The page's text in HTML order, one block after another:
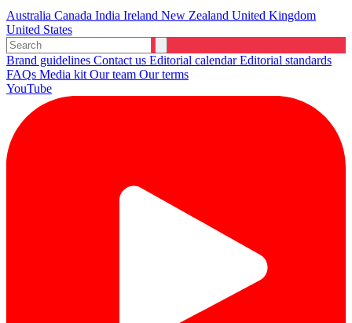
Australia Canada India Ireland New Zealand United Kingdom
United States
Brand guidelines Contact us Editorial calendarEditorial standards
FAQs Media kit Our team Our terms
YouTube